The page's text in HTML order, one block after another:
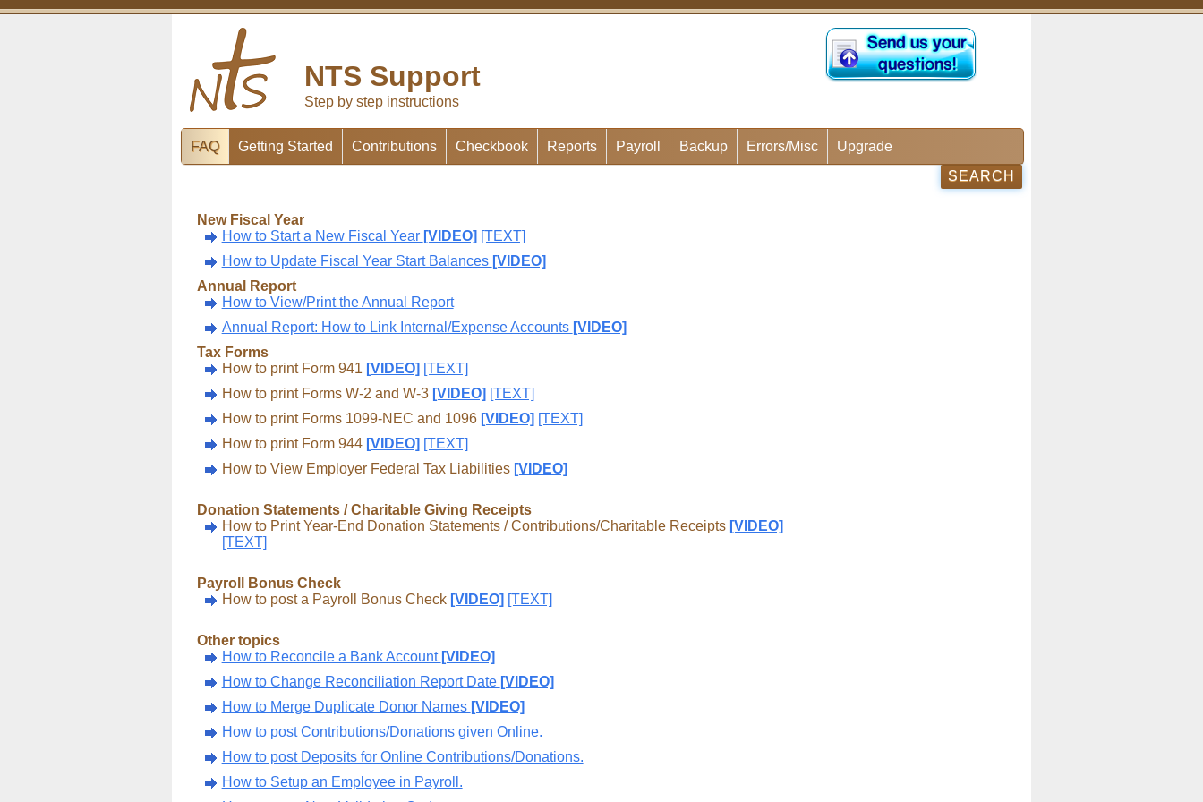
NTS Support
Step by step instructions
FAQ Getting Started Contributions Checkbook Reports Payroll Backup Errors/Misc Upgrade
New Fiscal Year
How to Start a New Fiscal Year [VIDEO] [TEXT]
How to Update Fiscal Year Start Balances [VIDEO]
Annual Report
How to View/Print the Annual Report
Annual Report: How to Link Internal/Expense Accounts [VIDEO]
Tax Forms
How to print Form 941 [VIDEO] [TEXT]
How to print Forms W-2 and W-3 [VIDEO] [TEXT]
How to print Forms 1099-NEC and 1096 [VIDEO] [TEXT]
How to print Form 944 [VIDEO] [TEXT]
How to View Employer Federal Tax Liabilities [VIDEO]
Donation Statements / Charitable Giving Receipts
How to Print Year-End Donation Statements / Contributions/Charitable Receipts [VIDEO]
[TEXT]
Payroll Bonus Check
How to post a Payroll Bonus Check [VIDEO] [TEXT]
Other topics
How to Reconcile a Bank Account [VIDEO]
How to Change Reconciliation Report Date [VIDEO]
How to Merge Duplicate Donor Names [VIDEO]
How to post Contributions/Donations given Online.
How to post Deposits for Online Contributions/Donations.
How to Setup an Employee in Payroll.